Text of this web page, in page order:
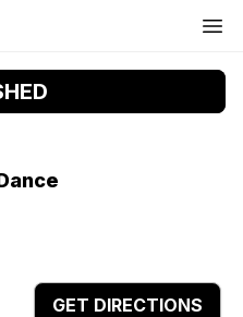
GET DIRECTIONS